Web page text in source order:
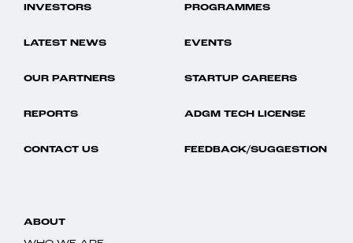
INVESTORS PROGRAMMES
LATEST NEWS EVENTS
OUR PARTNERS STARTUP CAREERS
REPORTS ADGM TECH LICENSE
CONTACT US FEEDBACK/SUGGESTION
ABOUT